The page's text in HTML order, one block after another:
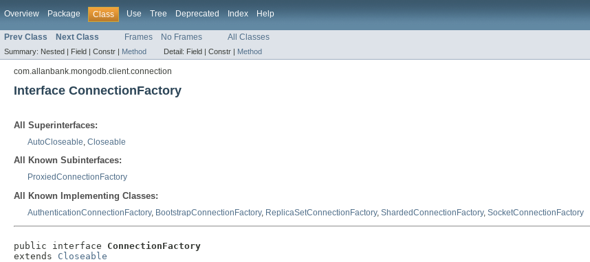
Overview Package Class Use Tree Deprecated Index Help
Prev Class Next Class Frames No Frames All Classes
Summary: Nested | Field | Constr | Method Detail: Field | Constr | Method
com.allanbank.mongodb.client.connection
Interface ConnectionFactory
All Superinterfaces:
AutoCloseable, Closeable
All Known Subinterfaces:
ProxiedConnectionFactory
All Known Implementing Classes:
AuthenticationConnectionFactory, BootstrapConnectionFactory, ReplicaSetConnectionFactory, ShardedConnectionFactory, SocketConnectionFactory
public interface ConnectionFactory
extends Closeable